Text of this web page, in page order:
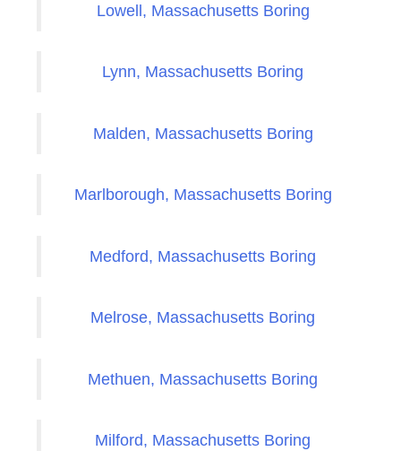
Lowell, Massachusetts Boring
Lynn, Massachusetts Boring
Malden, Massachusetts Boring
Marlborough, Massachusetts Boring
Medford, Massachusetts Boring
Melrose, Massachusetts Boring
Methuen, Massachusetts Boring
Milford, Massachusetts Boring